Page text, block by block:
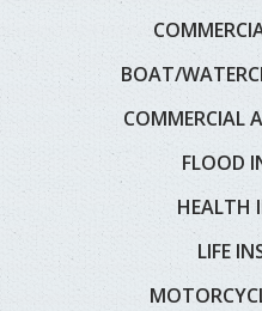
BOAT/
COMMERCIAL
FLOOD
HEALTH
LIFE